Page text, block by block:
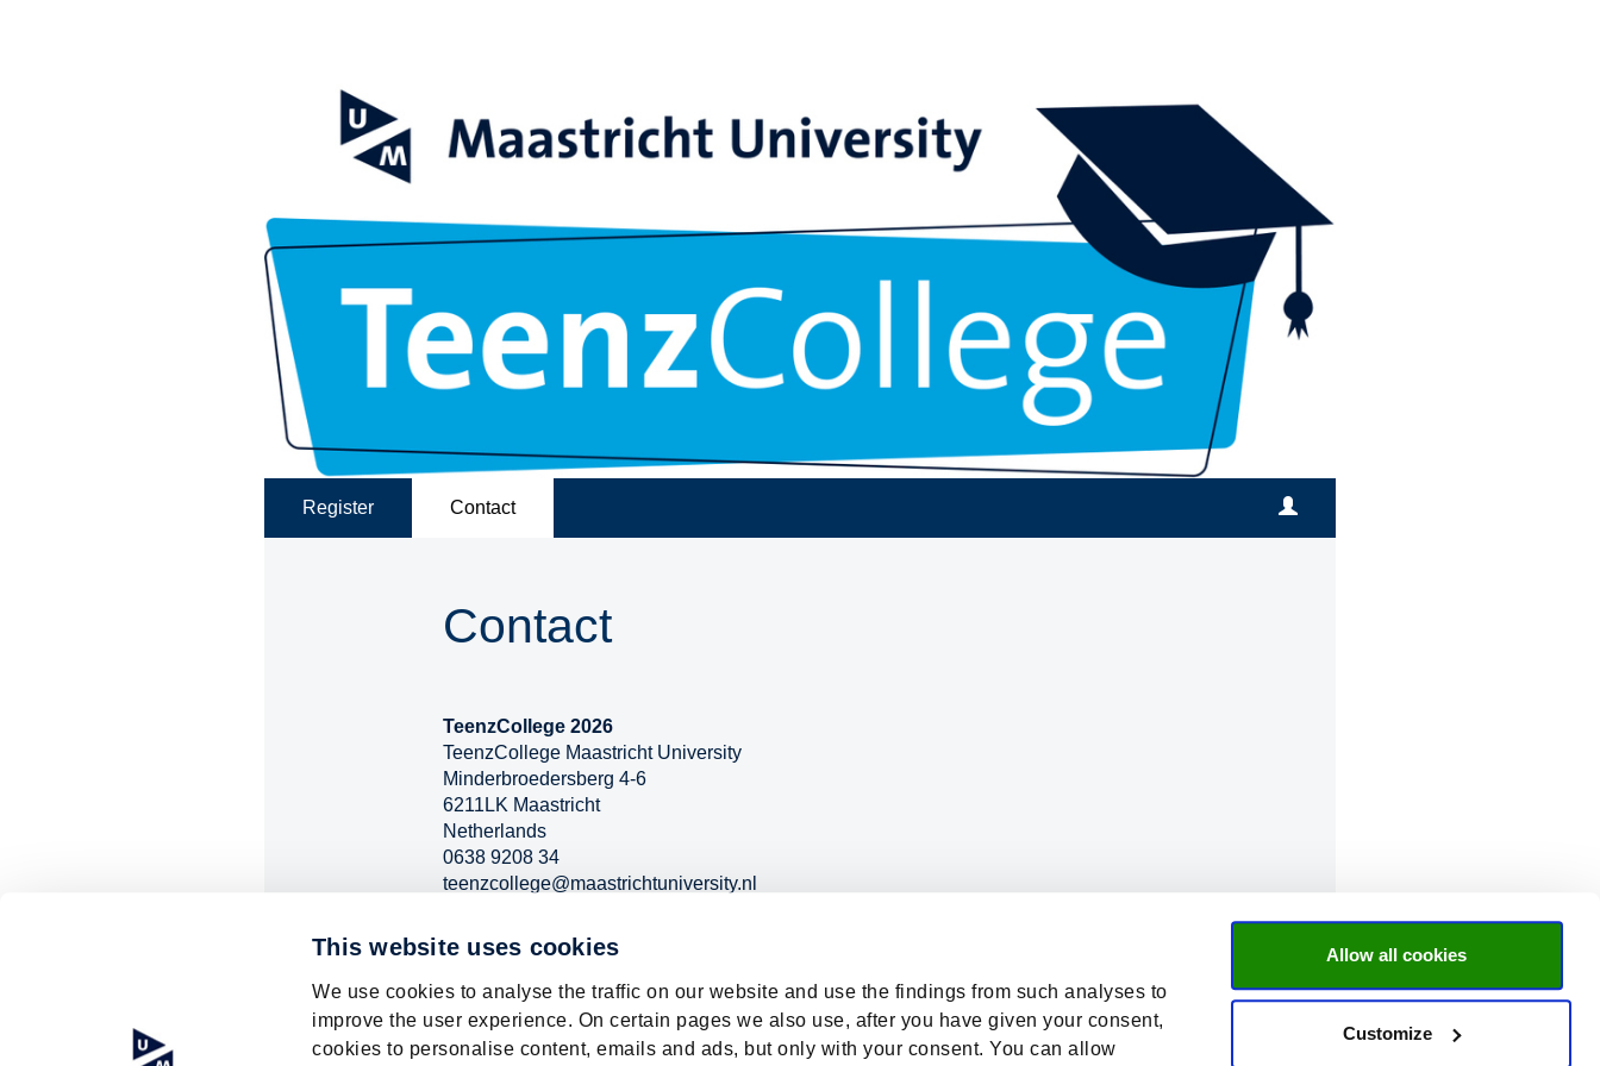
This website uses cookies
We use cookies to analyse the traffic on our website and use the findings from such analyses to
improve the user experience. On certain pages we also use, after you have given your consent,
cookies to personalise content, emails and ads, but only with your consent. You can allow
Allow all cookies
Customize
Register Contact
Contact
TeenzCollege 2026
TeenzCollege Maastricht University
Minderbroedersberg 4-6
6211LK Maastricht
Netherlands
0638 9208 34
teenzcollege@maastrichtuniversity.nl
events/teenscollege